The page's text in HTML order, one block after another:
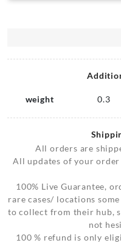
weight 0.3
All orders are
All updates of your order
100% Live Guarantee,
rare cases/ locations
to collect from their hub,
not
100 % refund is only